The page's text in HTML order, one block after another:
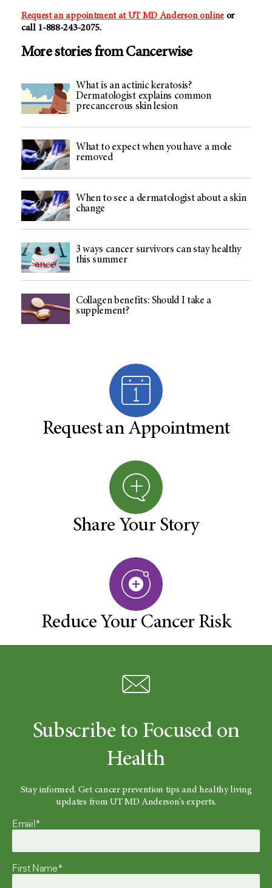
Request an appointment atUT MD Andersononlineor
call 1-888-243-2075.
More stories from Cancerwise
What is an actinic keratosis?
Dermatologist explains common
precancerous skin lesion
What to expect when you have a mole
removed
When to see a dermatologist about a skin
change
3 ways cancer survivors can stay healthy
this summer
Collagen benefits: Should I take a
supplement?
Request an Appointment
Share Your Story
Reduce Your Cancer Risk
Subscribe to Focused on
Health
Stay informed. Get cancer prevention tips and healthy living
updates from UT MD Anderson's experts.
Email*
First Name*